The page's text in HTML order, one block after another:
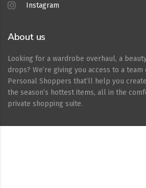
Instagram
About us
Looking for a wardrobe overhaul, a
drops? We’re giving you access to a team
Personal Shoppers that’ll help you
the season’s hottest items, all in the
private shopping suite.